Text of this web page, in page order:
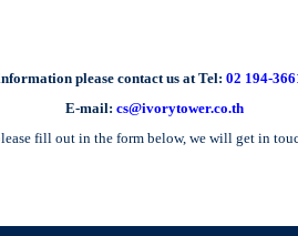
please contact us at Tel: 02 194-
E-mail: cs@ivorytower.co.th
fill out in the form below, we will get in